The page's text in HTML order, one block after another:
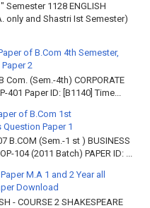
Semester 1128 ENGLISH
only and Shastri Ist Semester)
of B.Com 4th Semester,
2
(Sem.-4th) CORPORATE
401 Paper ID: [B1140] Time...
of B.Com 1st
Paper 1
(Sem.-1 st ) BUSINESS
104 (2011 Batch) PAPER ID: ...
M.A 1 and 2 Year all
Download
- COURSE 2 SHAKESPEARE